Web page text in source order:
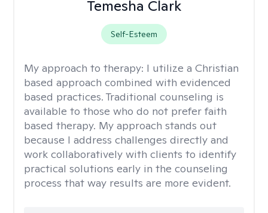
Temesha Clark
Self-Esteem
My approach to therapy: I utilize a Christian
based approach combined with evidenced
based practices. Traditional counseling is
available to those who do not prefer faith
based therapy. My approach stands out
because I address challenges directly and
work collaboratively with clients to identify
practical solutions early in the counseling
process that way results are more evident.